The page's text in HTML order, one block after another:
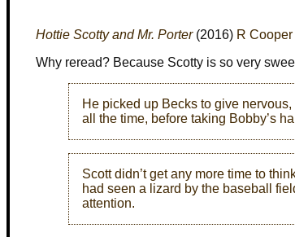
Hottie Scotty and Mr. Porter(2016) R Cooper
Why reread? Because Scotty is so very
He picked up Becks to give
all the time, before taking Bobby’s
Scott didn’t get any more time to
had seen a lizard by the baseball
attention.